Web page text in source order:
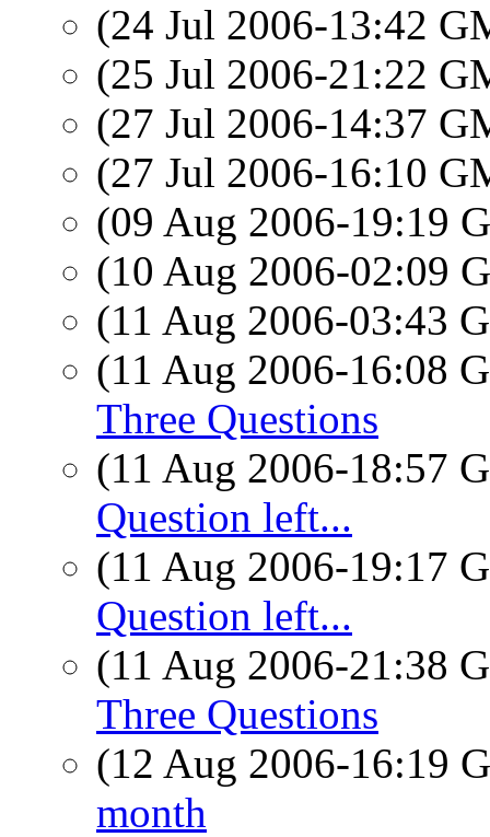
(24 Jul 2006-13:42
(25 Jul 2006-21:22
(27 Jul 2006-14:37
(27 Jul 2006-16:10
(09 Aug 2006-19:19
(10 Aug 2006-02:09
(11 Aug 2006-03:43
(11 Aug 2006-16:08
Three Questions
(11 Aug 2006-18:57
Question left...
(11 Aug 2006-19:17
Question left...
(11 Aug 2006-21:38
Three Questions
(12 Aug 2006-16:19
month